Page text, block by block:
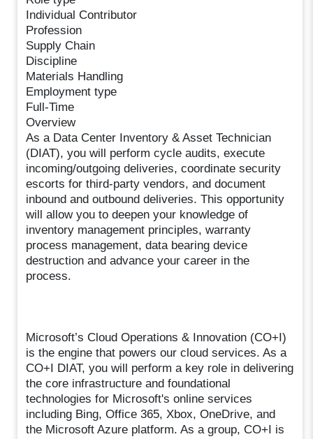
Individual Contributor
Profession
Supply Chain
Discipline
Materials Handling
Employment type
Full-Time
Overview
As a Data Center Inventory & Asset Technician
(DIAT), you will perform cycle audits, execute
incoming/outgoing deliveries, coordinate security
escorts for third-party vendors, and document
inbound and outbound deliveries. This opportunity
will allow you to deepen your knowledge of
inventory management principles, warranty
process management, data bearing device
destruction and advance your career in the
process.
Microsoft’s Cloud Operations & Innovation (CO+I)
is the engine that powers our cloud services. As a
CO+I DIAT, you will perform a key role in delivering
the core infrastructure and foundational
technologies for Microsoft's online services
including Bing, Office 365, Xbox, OneDrive, and
the Microsoft Azure platform. As a group, CO+I is